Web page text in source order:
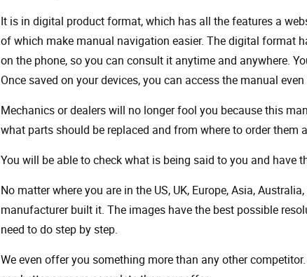
It is in digital product format, which has all the features a
of which make manual navigation easier. The digital format
on the phone, so you can consult it anytime and anywhere.
Once saved on your devices, you can access the manual
Mechanics or dealers will no longer fool you because this
what parts should be replaced and from where to order them
You will be able to check what is being said to you and have
No matter where you are in the US, UK, Europe, Asia,
manufacturer built it. The images have the best possible
need to do step by step.
We even offer you something more than any other